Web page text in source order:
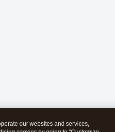
our websites and services,